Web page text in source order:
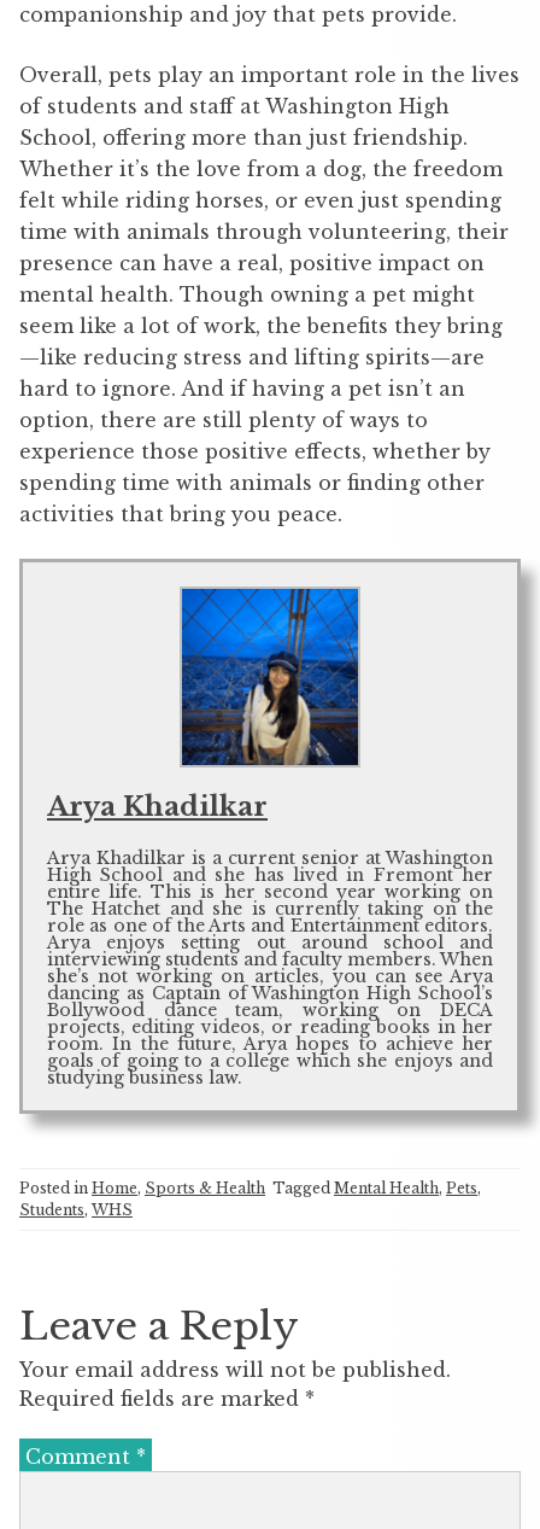
companionship and joy that pets provide.
Overall, pets play an important role in the lives
of students and staff at Washington High
School, offering more than just friendship.
Whether it’s the love from a dog, the freedom
felt while riding horses, or even just spending
time with animals through volunteering, their
presence can have a real, positive impact on
mental health. Though owning a pet might
seem like a lot of work, the benefits they bring
—like reducing stress and lifting spirits—are
hard to ignore. And if having a pet isn’t an
option, there are still plenty of ways to
experience those positive effects, whether by
spending time with animals or finding other
activities that bring you peace.
Arya Khadilkar
Arya Khadilkar is a current senior at Washington
High School and she has lived in Fremont her
entire life. This is her second year working on
The Hatchet and she is currently taking on the
role as one of the Arts and Entertainment editors.
Arya enjoys setting out around school and
interviewing students and faculty members. When
she’s not working on articles, you can see Arya
dancing as Captain of Washington High School’s
Bollywood dance team, working on DECA
projects, editing videos, or reading books in her
room. In the future, Arya hopes to achieve her
goals of going to a college which she enjoys and
studying business law.
Posted in Home, Sports & Health Tagged Mental Health, Pets,
Students, WHS
Leave a Reply
Your email address will not be published.
Required fields are marked *
Comment *